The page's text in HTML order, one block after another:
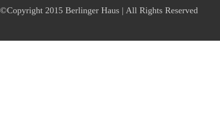
©Copyright 2015 Berlinger Haus | All Rights Reserved